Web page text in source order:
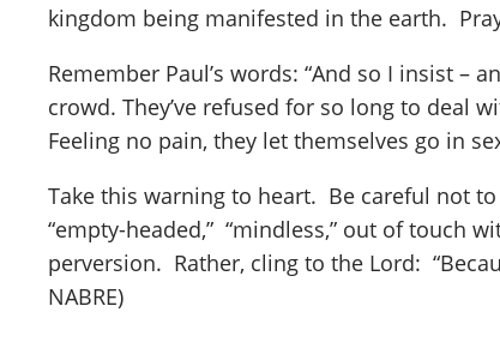
kingdom being manifested in the earth.
Remember Paul’s words: “And so I insist
crowd. They’ve refused for so long to deal
Feeling no pain, they let themselves go in
Take this warning to heart. Be careful not
“empty-headed,” “mindless,” out of touch
perversion. Rather, cling to the Lord:
NABRE)